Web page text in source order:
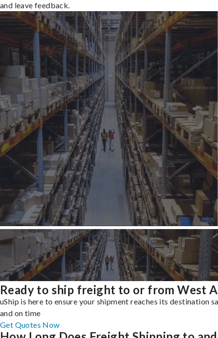
and leave feedback.
Ready to ship freight to or from West
uShip is here to ensure your shipment reaches its destination
and on time
Get Quotes Now